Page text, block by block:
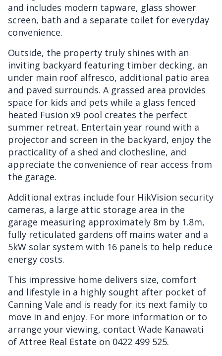
and includes modern tapware, glass shower
screen, bath and a separate toilet for everyday
convenience.
Outside, the property truly shines with an
inviting backyard featuring timber decking, an
under main roof alfresco, additional patio area
and paved surrounds. A grassed area provides
space for kids and pets while a glass fenced
heated Fusion x9 pool creates the perfect
summer retreat. Entertain year round with a
projector and screen in the backyard, enjoy the
practicality of a shed and clothesline, and
appreciate the convenience of rear access from
the garage.
Additional extras include four HikVision security
cameras, a large attic storage area in the
garage measuring approximately 8m by 1.8m,
fully reticulated gardens off mains water and a
5kW solar system with 16 panels to help reduce
energy costs.
This impressive home delivers size, comfort
and lifestyle in a highly sought after pocket of
Canning Vale and is ready for its next family to
move in and enjoy. For more information or to
arrange your viewing, contact Wade Kanawati
of Attree Real Estate on 0422 499 525.